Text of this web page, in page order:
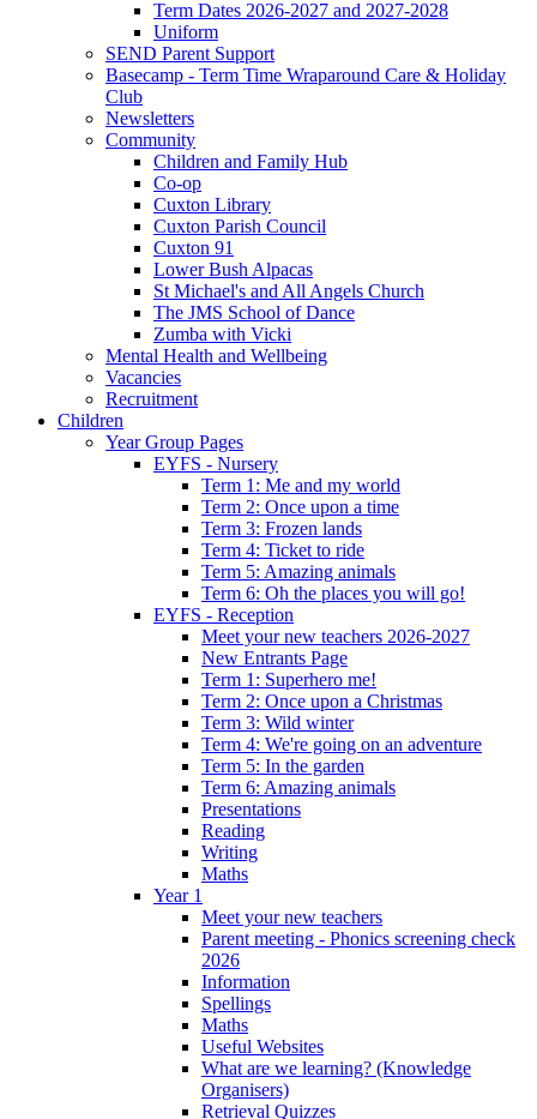
Term Dates 2026-2027 and 2027-2028
Uniform
SEND Parent Support
Basecamp - Term Time Wraparound Care & Holiday
Club
Newsletters
Community
Children and Family Hub
Co-op
Cuxton Library
Cuxton Parish Council
Cuxton 91
Lower Bush Alpacas
St Michael's and All Angels Church
The JMS School of Dance
Zumba with Vicki
Mental Health and Wellbeing
Vacancies
Recruitment
Children
Year Group Pages
EYFS - Nursery
Term 1: Me and my world
Term 2: Once upon a time
Term 3: Frozen lands
Term 4: Ticket to ride
Term 5: Amazing animals
Term 6: Oh the places you will go!
EYFS - Reception
Meet your new teachers 2026-2027
New Entrants Page
Term 1: Superhero me!
Term 2: Once upon a Christmas
Term 3: Wild winter
Term 4: We're going on an adventure
Term 5: In the garden
Term 6: Amazing animals
Presentations
Reading
Writing
Maths
Year 1
Meet your new teachers
Parent meeting - Phonics screening check
2026
Information
Spellings
Maths
Useful Websites
What are we learning? (Knowledge
Organisers)
Retrieval Quizzes